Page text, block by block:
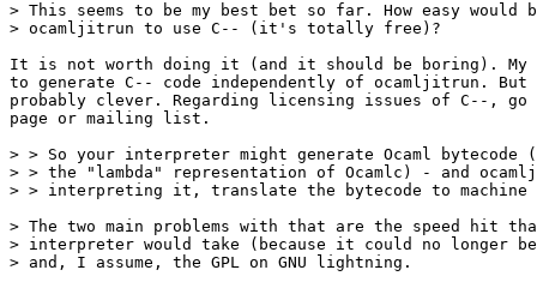
> This seems to be my best bet so far. How easy
> ocamljitrun to use C-- (it's totally free)?
It is not worth doing it (and it should be boring). My
to generate C-- code independently of ocamljitrun.
probably clever. Regarding licensing issues of C--, go
page or mailing list.
> > So your interpreter might generate Ocaml bytecode
> > the "lambda" representation of Ocamlc) - and
> > interpreting it, translate the bytecode to machine
> The two main problems with that are the speed hit
> interpreter would take (because it could no longer
> and, I assume, the GPL on GNU lightning.